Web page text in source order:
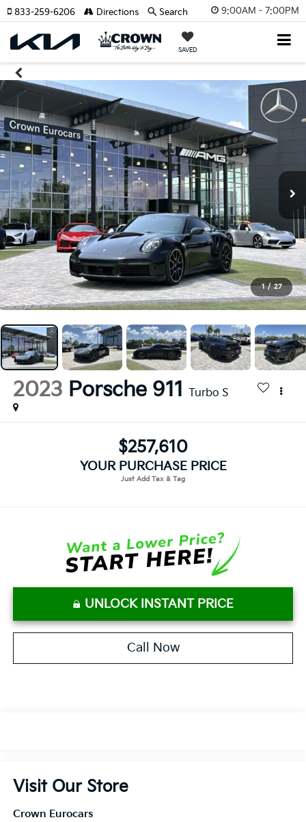
9:00AM - 7:00PM
SAVED
833-259-6206 Directions Search
1 / 27
2023 Porsche 911 Turbo S
$257,610
YOUR PURCHASE PRICE
UNLOCK INSTANT PRICE
Call Now
Visit Our Store
Crown Eurocars